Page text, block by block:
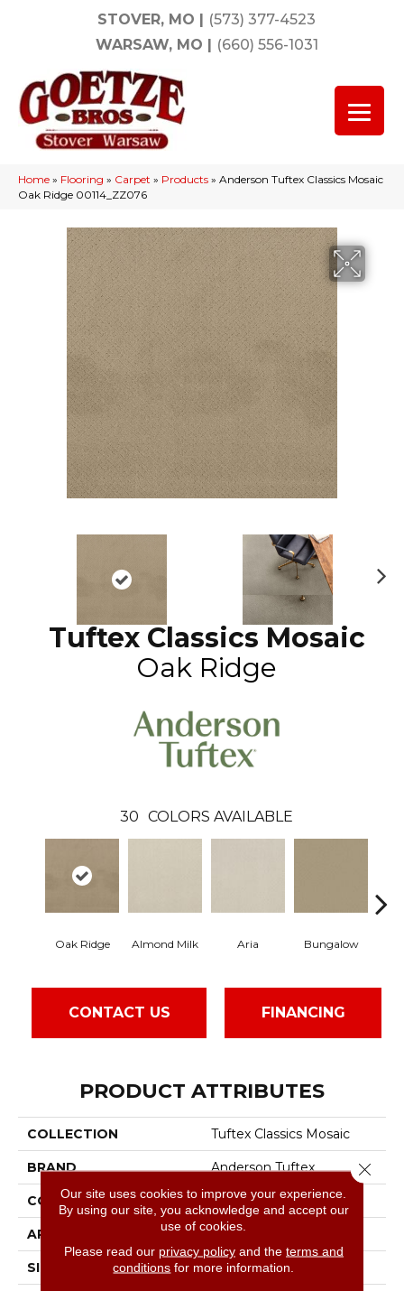
STOVER, MO | (573) 377-4523
WARSAW, MO | (660) 556-1031
Home » Flooring » Carpet » Products » Anderson Tuftex Classics Mosaic
Oak Ridge 00114_ZZ076
Tuftex Classics Mosaic
Oak Ridge
30 COLORS AVAILABLE
Oak Ridge Almond Milk Aria Bungalow
CONTACT US FINANCING
PRODUCT ATTRIBUTES
COLLECTION Tuftex Classics Mosaic
BRAND Anderson Tuftex
CONSTRUCTION Cut & Loop Pattern
APPLICATION Residential
SIZE 12 Ft
Our site uses cookies to improve your experience.
By using our site, you acknowledge and accept our
use of cookies.
Please read our privacy policyand the terms and
conditions for more information.
Close